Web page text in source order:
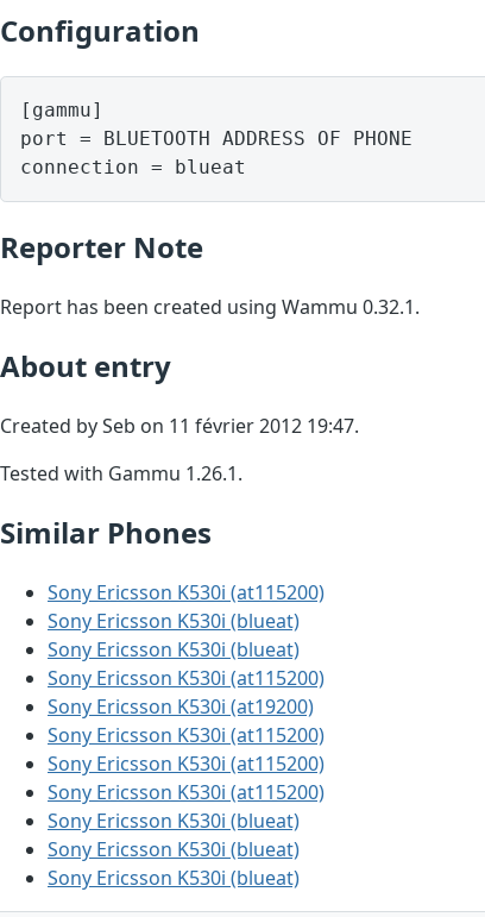
Configuration
[gammu]
port = BLUETOOTH ADDRESS OF PHONE
Reporter Note
Report has been created using Wammu 0.32.1.
About entry
Created by Seb on 11 février 2012 19:47.
Tested with Gammu 1.26.1.
Similar Phones
Sony Ericsson K530i (at115200)
Sony Ericsson K530i (blueat)
Sony Ericsson K530i (blueat)
Sony Ericsson K530i (at115200)
Sony Ericsson K530i (at19200)
Sony Ericsson K530i (at115200)
Sony Ericsson K530i (at115200)
Sony Ericsson K530i (at115200)
Sony Ericsson K530i (blueat)
Sony Ericsson K530i (blueat)
Sony Ericsson K530i (blueat)